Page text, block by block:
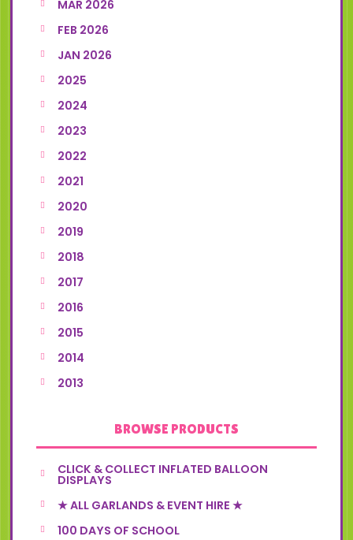
MAR 2026
FEB 2026
JAN 2026
2025
2024
2023
2022
2021
2020
2019
2018
2017
2016
2015
2014
2013
BROWSE PRODUCTS
CLICK & COLLECT INFLATED BALLOON
DISPLAYS
★ ALL GARLANDS & EVENT HIRE ★
100 DAYS OF SCHOOL